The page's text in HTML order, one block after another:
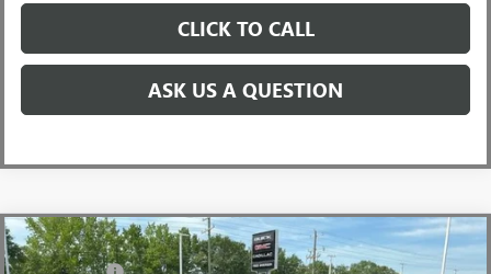
CLICK TO CALL
ASK US A QUESTION
NEW2026GMC ACADIAELEVATION
MSRP: $56,490
Compare Vehicle